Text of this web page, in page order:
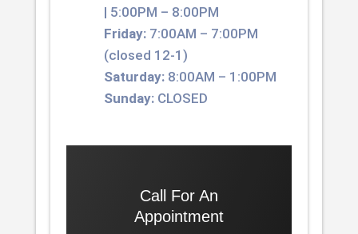
| 5:00PM – 8:00PM
Friday:7:00AM – 7:00PM
(closed 12-1)
Saturday:8:00AM – 1:00PM
Sunday:CLOSED
Call For An
Appointment